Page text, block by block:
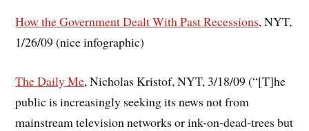
How the Government Dealt With Past Recessions, NYT,
1/26/09 (nice infographic)
The Daily Me, Nicholas Kristof, NYT, 3/18/09 (“[T]he
public is increasingly seeking its news not from
mainstream television networks or ink-on-dead-trees but